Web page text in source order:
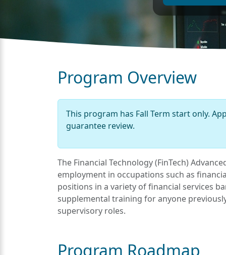
Program Overview
This program has Fall Term start only.
guarantee review.
The Financial Technology (FinTech)
employment in occupations such as
positions in a variety of financial services
supplemental training for anyone
supervisory roles.
Program Roadmap